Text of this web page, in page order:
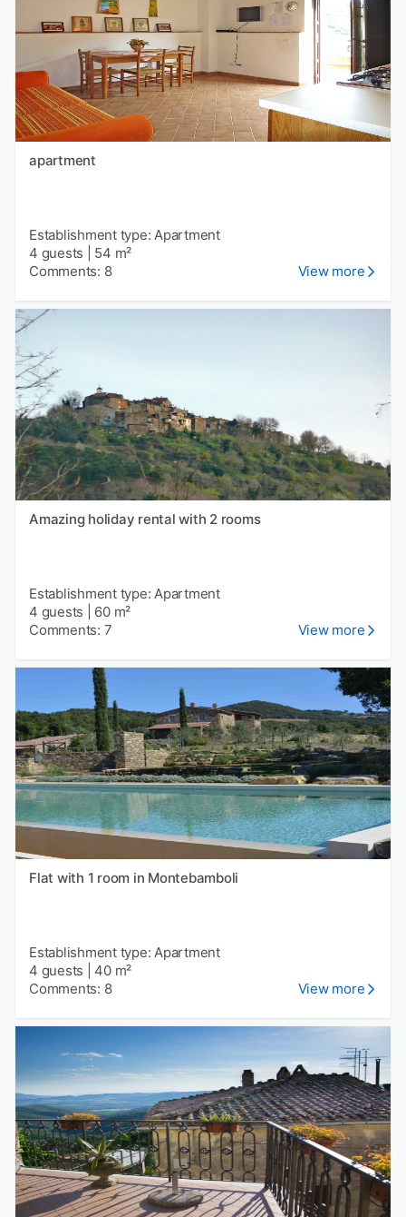
apartment
Establishment type: Apartment
4 guests
54 m²
Comments: 8
View more
Amazing holiday rental with 2 rooms
Establishment type: Apartment
4 guests
60 m²
Comments: 7
View more
Flat with 1 room in Montebamboli
Establishment type: Apartment
4 guests
40 m²
Comments: 8
View more